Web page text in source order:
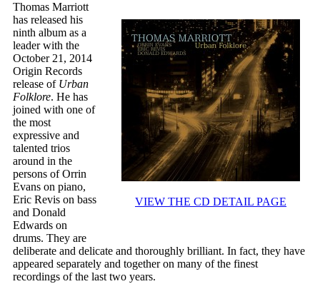
VIEW THE CD DETAIL PAGE
Thomas Marriott
has released his
ninth album as a
leader with the
October 21, 2014
Origin Records
release of Urban
Folklore. He has
joined with one of
the most
expressive and
talented trios
around in the
persons of Orrin
Evans on piano,
Eric Revis on bass
and Donald
Edwards on
drums. They are
deliberate and delicate and thoroughly brilliant. In fact, they have
appeared separately and together on many of the finest
recordings of the last two years.